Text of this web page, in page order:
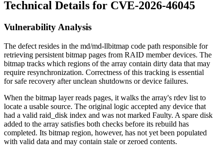
Technical Details for CVE-2026-46045
Vulnerability Analysis
The defect resides in the md/md-llbitmap code path responsible for
retrieving persistent bitmap pages from RAID member devices. The
bitmap tracks which regions of the array contain dirty data that may
require resynchronization. Correctness of this tracking is essential
for safe recovery after unclean shutdowns or device failures.
When the bitmap layer reads pages, it walks the array's rdev list to
locate a usable source. The original logic accepted any device that
had a valid raid_disk index and was not marked Faulty. A spare disk
added to the array satisfies both checks before its rebuild has
completed. Its bitmap region, however, has not yet been populated
with valid data and may contain stale or zeroed contents.